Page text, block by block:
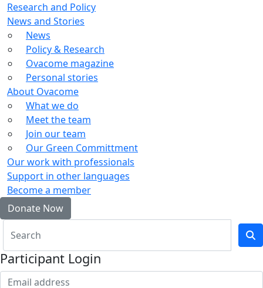
Research and Policy
News and Stories
News
Policy & Research
Ovacome magazine
Personal stories
About Ovacome
What we do
Meet the team
Join our team
Our Green Committment
Our work with professionals
Support in other languages
Become a member
Donate Now
Participant Login